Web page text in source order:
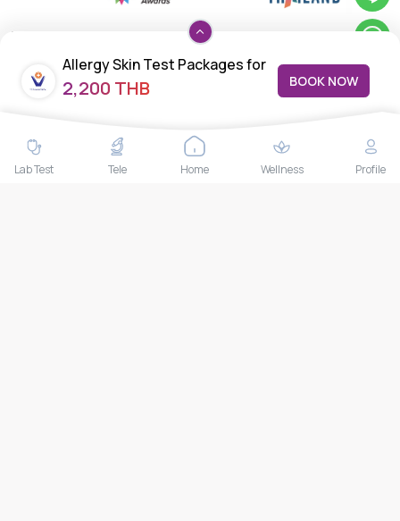
Allergy Skin Test Packages for
Children: Respiratory Allergy –
2,200 THB BOOK NOW
IMPORTANT LINKS
About Us
Feedback/Complaints
Lab test
Follow us
Lab Test Tele Home Wellness Profile